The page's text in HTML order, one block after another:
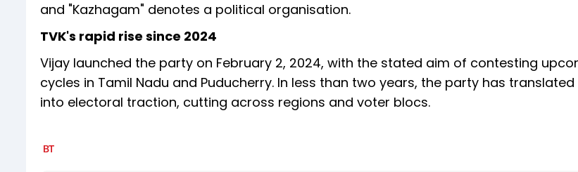
and "Kazhagam" denotes a political organisation.
TVK's rapid rise since 2024
Vijay launched the party on February 2, 2024, with the stated aim of contesting
cycles in Tamil Nadu and Puducherry. In less than two years, the party has
into electoral traction, cutting across regions and voter blocs.